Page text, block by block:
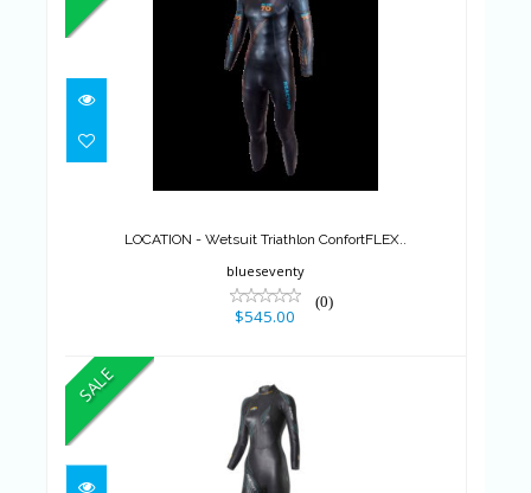
LOCATION - Wetsuit Triathlon
ConfortFLEX..
LOCATION - Wetsuit Triathlon ConfortFLEX..
blueseventy
(0)
$545.00
SALE